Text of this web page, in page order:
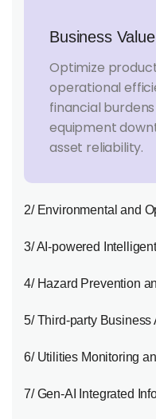
Business
Optimize
operational
financial
equipment
asset reliability.
2/ Environmental and
3/ AI-powered
4/ Hazard Prevention
5/ Third-party Business
6/ Utilities Monitoring
7/ Gen-AI Integrated